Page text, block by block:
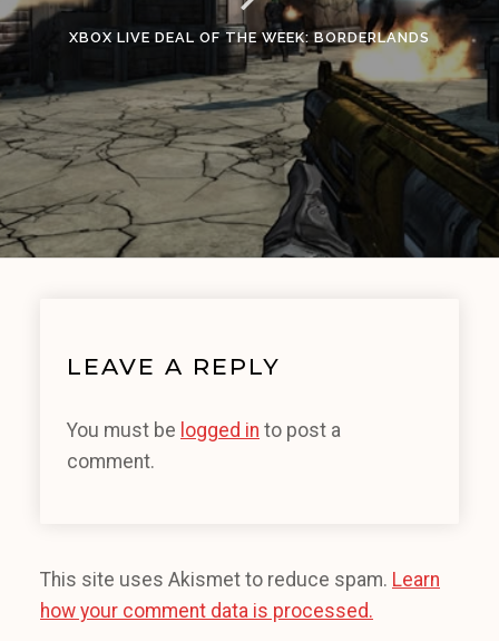
XBOX LIVE DEAL OF THE WEEK: BORDERLANDS
LEAVE A REPLY
You must be logged in to post a
comment.
This site uses Akismet to reduce spam. Learn
how your comment data is processed.